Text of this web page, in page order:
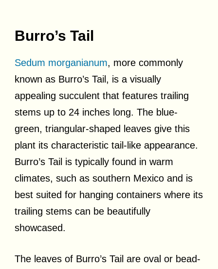
Burro’s Tail
Sedum morganianum, more commonly
known as Burro’s Tail, is a visually
appealing succulent that features trailing
stems up to 24 inches long. The blue-
green, triangular-shaped leaves give this
plant its characteristic tail-like appearance.
Burro’s Tail is typically found in warm
climates, such as southern Mexico and is
best suited for hanging containers where its
trailing stems can be beautifully
showcased.
The leaves of Burro’s Tail are oval or bead-